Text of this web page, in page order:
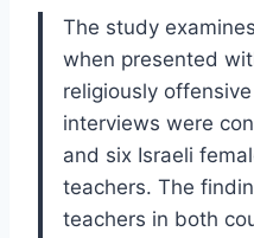
The study
when presented
religiously
interviews were
and six Israeli
teachers. The
teachers in both